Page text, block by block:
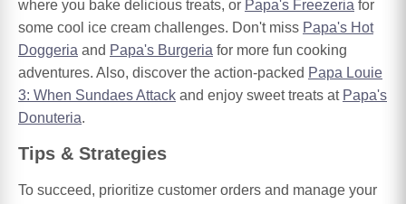
where you bake delicious treats, or Papa's Freezeria for
some cool ice cream challenges. Don't miss Papa's Hot
Doggeria and Papa's Burgeria for more fun cooking
adventures. Also, discover the action-packed Papa Louie
3: When Sundaes Attack and enjoy sweet treats at Papa's
Donuteria.
Tips & Strategies
To succeed, prioritize customer orders and manage your